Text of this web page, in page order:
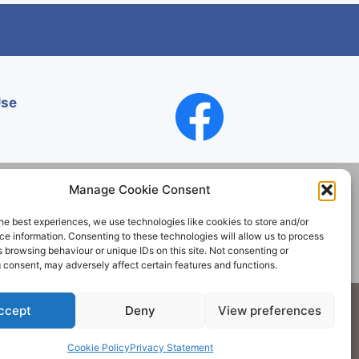
Manage Cookie Consent
best experiences, we use technologies like cookies to store and/or
information. Consenting to these technologies will allow us to process
browsing behaviour or unique IDs on this site. Not consenting or
may adversely affect certain features and functions.
Deny View preferences
Cookie PolicyPrivacy Statement
Contact
All rights reserved.